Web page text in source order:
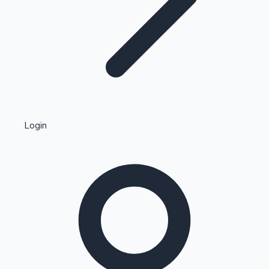
Kollywood News
Highest Single Day Collections
Login